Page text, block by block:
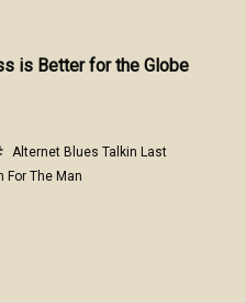
is Better for the Globe
Alternet Blues Talkin Last
For The Man